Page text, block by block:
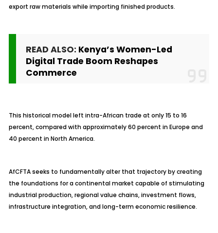
export raw materials while importing finished products.
READ ALSO: Kenya’s Women-Led
Digital Trade Boom Reshapes
Commerce
This historical model left intra-African trade at only 15 to 16
percent, compared with approximately 60 percent in Europe and
40 percent in North America.
AfCFTA seeks to fundamentally alter that trajectory by creating
the foundations for a continental market capable of stimulating
industrial production, regional value chains, investment flows,
infrastructure integration, and long-term economic resilience.